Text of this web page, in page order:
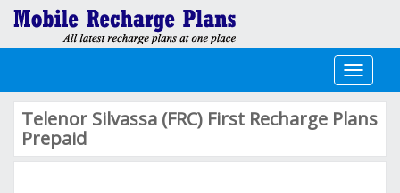
Toggle
Telenor Silvassa (FRC) First Recharge Plans
Prepaid